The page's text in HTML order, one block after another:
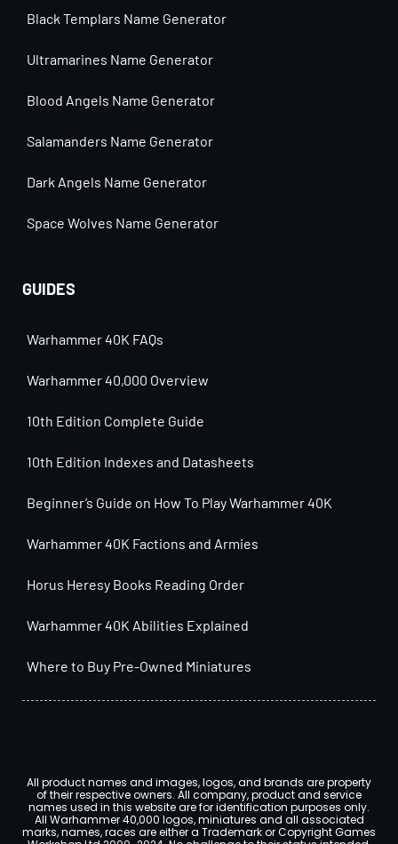
Black Templars Name Generator
Ultramarines Name Generator
Blood Angels Name Generator
Salamanders Name Generator
Dark Angels Name Generator
Space Wolves Name Generator
GUIDES
Warhammer 40K FAQs
Warhammer 40,000 Overview
10th Edition Complete Guide
10th Edition Indexes and Datasheets
Beginner’s Guide on How To Play Warhammer 40K
Warhammer 40K Factions and Armies
Horus Heresy Books Reading Order
Warhammer 40K Abilities Explained
Where to Buy Pre-Owned Miniatures
All product names and images, logos, and brands are property
of their respective owners. All company, product and service
names used in this website are for identification purposes only.
All Warhammer 40,000 logos, miniatures and all associated
marks, names, races are either a Trademark or Copyright Games